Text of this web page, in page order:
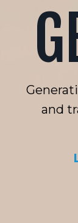
and